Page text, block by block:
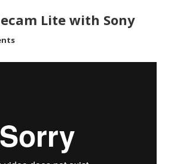
Lite with Sony